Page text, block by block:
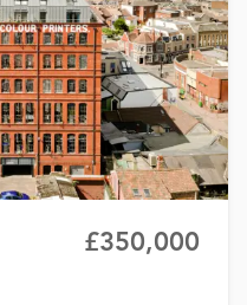
£350,000